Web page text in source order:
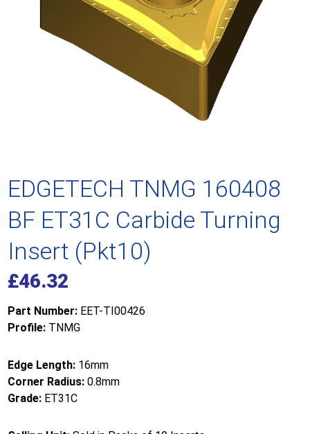
EDGETECH TNMG 160408
BF ET31C Carbide Turning
Insert (Pkt10)
£46.32
Part Number: EET-TI00426
Profile: TNMG
Edge Length: 16mm
Corner Radius: 0.8mm
Grade: ET31C